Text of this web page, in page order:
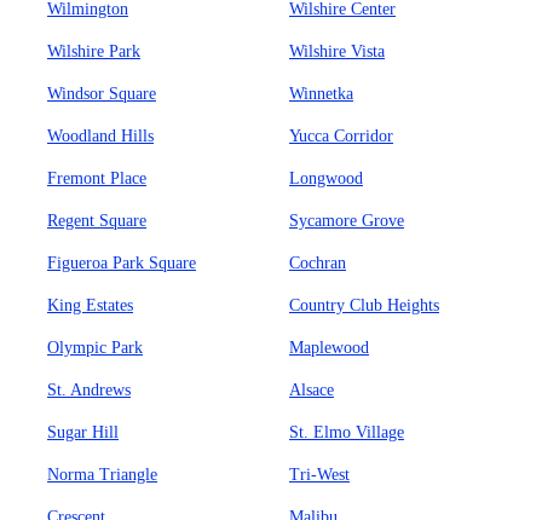
Wilmington Wilshire Center
Wilshire Park Wilshire Vista
Windsor Square Winnetka
Woodland Hills Yucca Corridor
Fremont Place Longwood
Regent Square Sycamore Grove
Figueroa Park Square Cochran
King Estates Country Club Heights
Olympic Park Maplewood
St. Andrews Alsace
Sugar Hill St. Elmo Village
Norma Triangle Tri-West